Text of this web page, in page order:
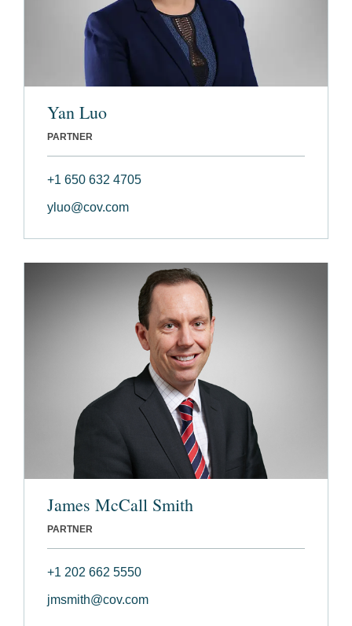
Yan Luo
PARTNER
+1 650 632 4705
yluo@cov.com
James McCall Smith
PARTNER
+1 202 662 5550
jmsmith@cov.com